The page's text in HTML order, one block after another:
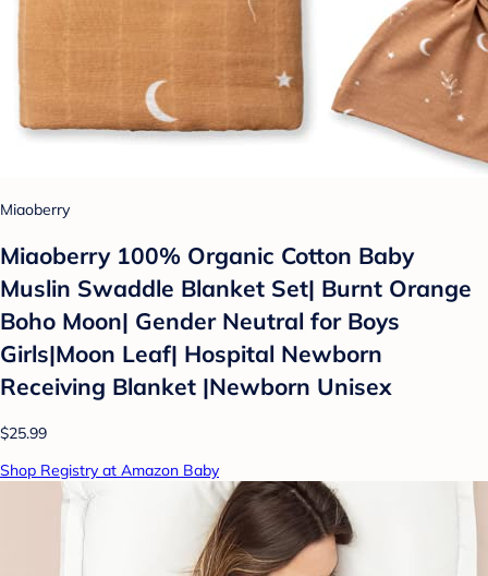
Miaoberry
Miaoberry 100% Organic Cotton Baby
Muslin Swaddle Blanket Set| Burnt Orange
Boho Moon| Gender Neutral for Boys
Girls|Moon Leaf| Hospital Newborn
Receiving Blanket |Newborn Unisex
$25.99
Shop Registry at Amazon Baby